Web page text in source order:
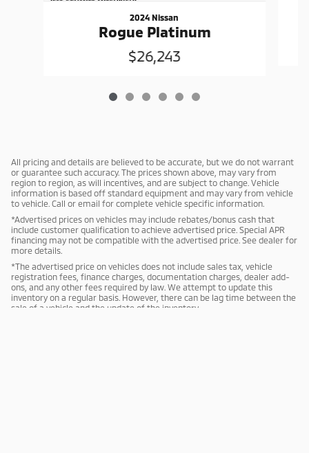
2024 Nissan
Rogue Platinum
$26,243
All pricing and details are believed to be accurate, but we do not warrant
or guarantee such accuracy. The prices shown above, may vary from
region to region, as will incentives, and are subject to change. Vehicle
information is based off standard equipment and may vary from vehicle
to vehicle. Call or email for complete vehicle specific information.
*Advertised prices on vehicles may include rebates/bonus cash that
include customer qualification to achieve advertised price. Special APR
financing may not be compatible with the advertised price. See dealer for
more details.
*The advertised price on vehicles does not include sales tax, vehicle
registration fees, finance charges, documentation charges, dealer add-
ons, and any other fees required by law. We attempt to update this
inventory on a regular basis. However, there can be lag time between the
sale of a vehicle and the update of the inventory.